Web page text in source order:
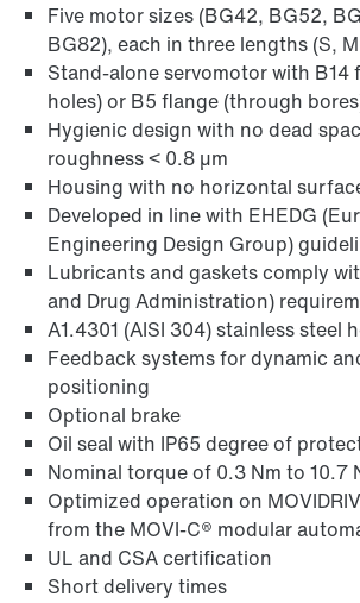
Find out more
Go to brief information on
products(PDF, 225 KB)
Five motor sizes (BG42, BG52,
BG82), each in three lengths (S,
Stand-alone servomotor with B14
holes) or B5 flange (through
Hygienic design with no dead
roughness < 0.8 µm
Housing with no horizontal
Developed in line with EHEDG
Engineering Design Group)
Lubricants and gaskets comply
and Drug Administration)
A1.4301 (AISI 304) stainless steel
Feedback systems for dynamic
positioning
Optional brake
Oil seal with IP65 degree of
Nominal torque of 0.3 Nm to 10.7
Optimized operation on
from the MOVI-C® modular
UL and CSA certification
Short delivery times